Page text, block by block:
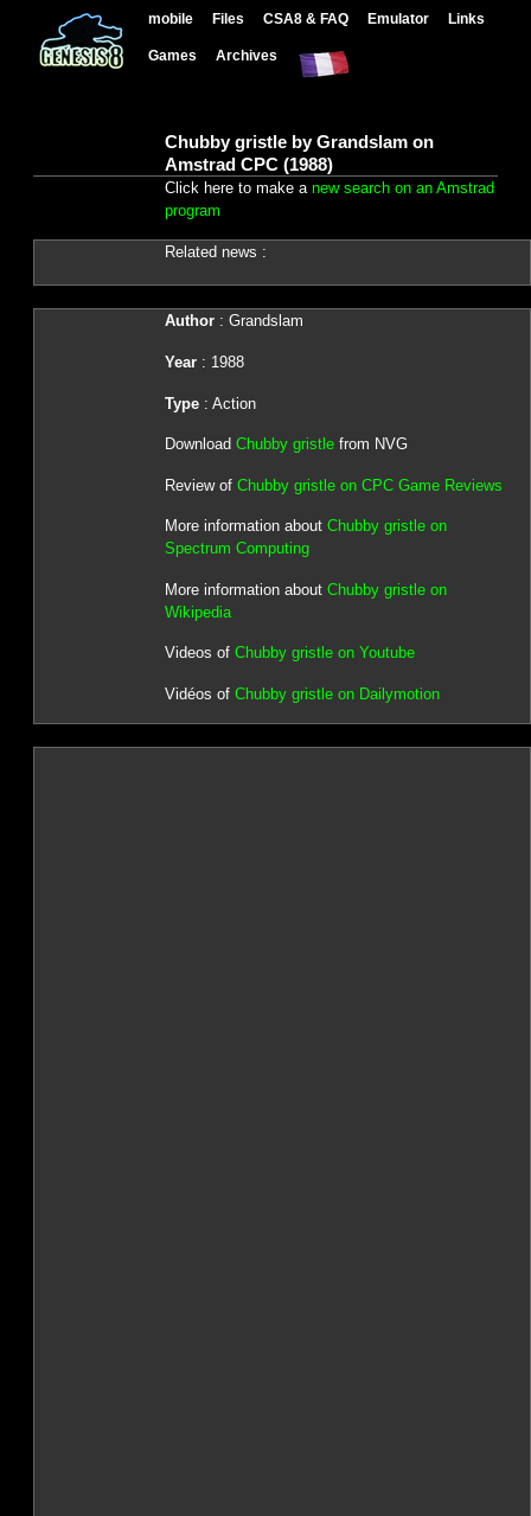
mobile Files CSA8 & FAQ Emulator Links
Games Archives
Chubby gristle by Grandslam on
Amstrad CPC (1988)
Click here to make a new search on an Amstrad
program
Related news :
Author: Grandslam
Year: 1988
Type: Action
Download Chubby gristlefrom NVG
Review of Chubby gristle on CPC Game Reviews
More information about Chubby gristle on
Spectrum Computing
More information about Chubby gristle on
Wikipedia
Videos of Chubby gristle on Youtube
Vidéos of Chubby gristle on Dailymotion